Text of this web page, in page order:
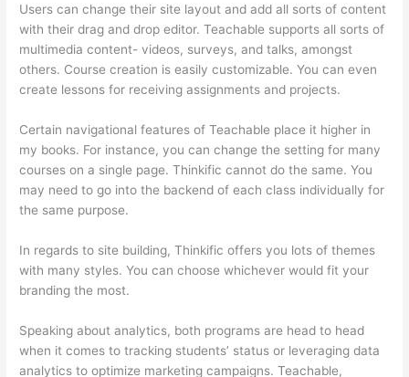
Users can change their site layout and add all sorts of content
with their drag and drop editor. Teachable supports all sorts of
multimedia content- videos, surveys, and talks, amongst
others. Course creation is easily customizable. You can even
create lessons for receiving assignments and projects.
Certain navigational features of Teachable place it higher in
my books. For instance, you can change the setting for many
courses on a single page. Thinkific cannot do the same. You
may need to go into the backend of each class individually for
the same purpose.
In regards to site building, Thinkific offers you lots of themes
with many styles. You can choose whichever would fit your
branding the most.
Speaking about analytics, both programs are head to head
when it comes to tracking students’ status or leveraging data
analytics to optimize marketing campaigns. Teachable,